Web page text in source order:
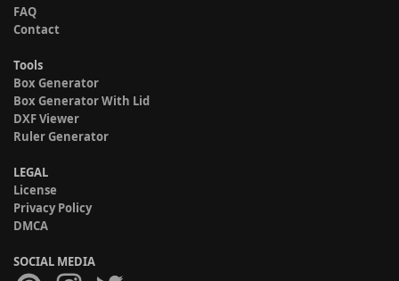
FAQ
Contact
Tools
Box Generator
Box Generator With Lid
DXF Viewer
Ruler Generator
LEGAL
License
Privacy Policy
DMCA
SOCIAL MEDIA